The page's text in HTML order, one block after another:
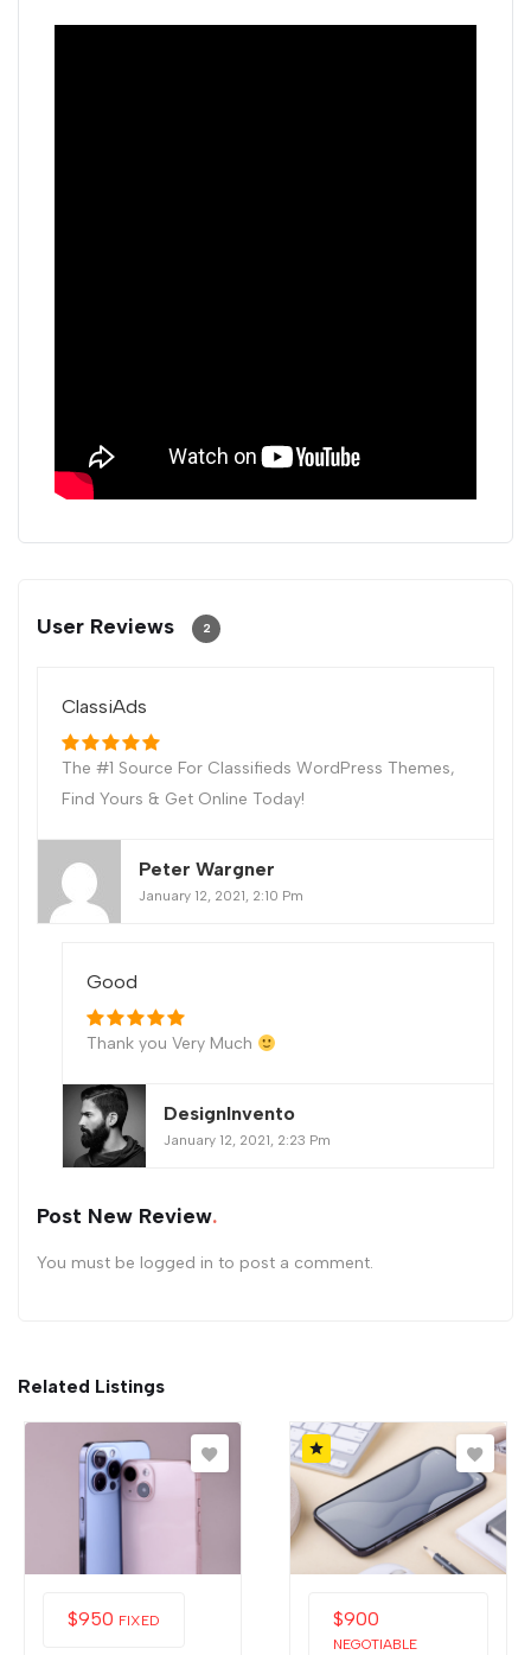
User Reviews 2
ClassiAds
The #1 Source For Classifieds WordPress Themes,
Find Yours & Get Online Today!
Peter Wargner
January 12, 2021, 2:10 Pm
Good
Thank you Very Much
DesignInvento
January 12, 2021, 2:23 Pm
Post New Review
You must be logged in to post a comment.
Related Listings
$950 FIXED $900
NEGOTIABLE